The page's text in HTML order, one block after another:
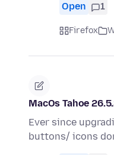
Open 1
Firefox
MacOs Tahoe
Ever since
buttons/ icons